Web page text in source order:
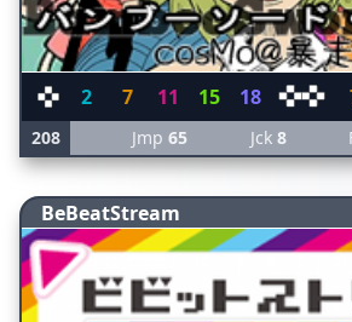
2 7 11 15 18
208 Jmp65 Jck 8
BeBeatStream